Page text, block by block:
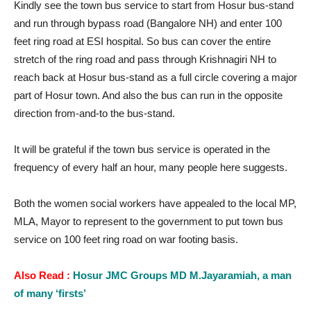
Kindly see the town bus service to start from Hosur bus-stand
and run through bypass road (Bangalore NH) and enter 100
feet ring road at ESI hospital. So bus can cover the entire
stretch of the ring road and pass through Krishnagiri NH to
reach back at Hosur bus-stand as a full circle covering a major
part of Hosur town. And also the bus can run in the opposite
direction from-and-to the bus-stand.
It will be grateful if the town bus service is operated in the
frequency of every half an hour, many people here suggests.
Both the women social workers have appealed to the local MP,
MLA, Mayor to represent to the government to put town bus
service on 100 feet ring road on war footing basis.
Also Read : Hosur JMC Groups MD M.Jayaramiah, a man
of many ‘firsts’